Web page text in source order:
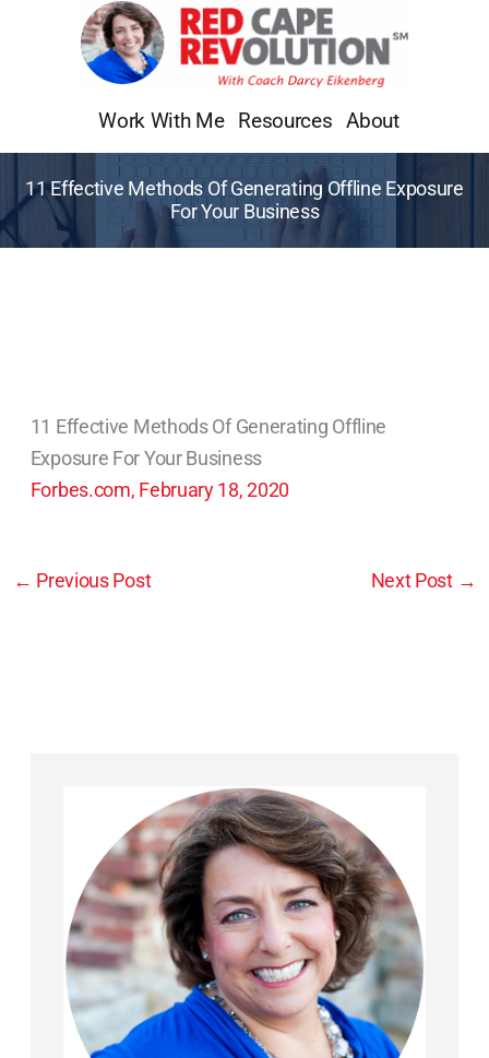
Work With Me Resources About
11 Effective Methods Of Generating Offline Exposure
For Your Business
11 Effective Methods Of Generating Offline
Exposure For Your Business
Forbes.com, February 18, 2020
← Previous Post Next Post →